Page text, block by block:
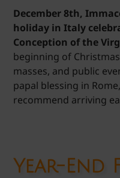
December 8th,
holiday in Italy
Conception of the
beginning of
masses, and public
papal blessing in
recommend arriving
Year-End